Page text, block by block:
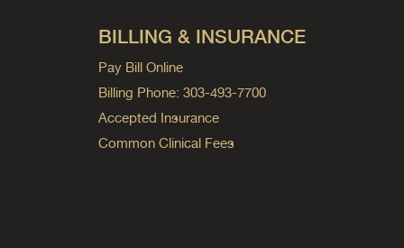
BILLING & INSURANCE
Pay Bill Online
Billing Phone: 303-493-7700
Accepted Insurance
Common Clinical Fees